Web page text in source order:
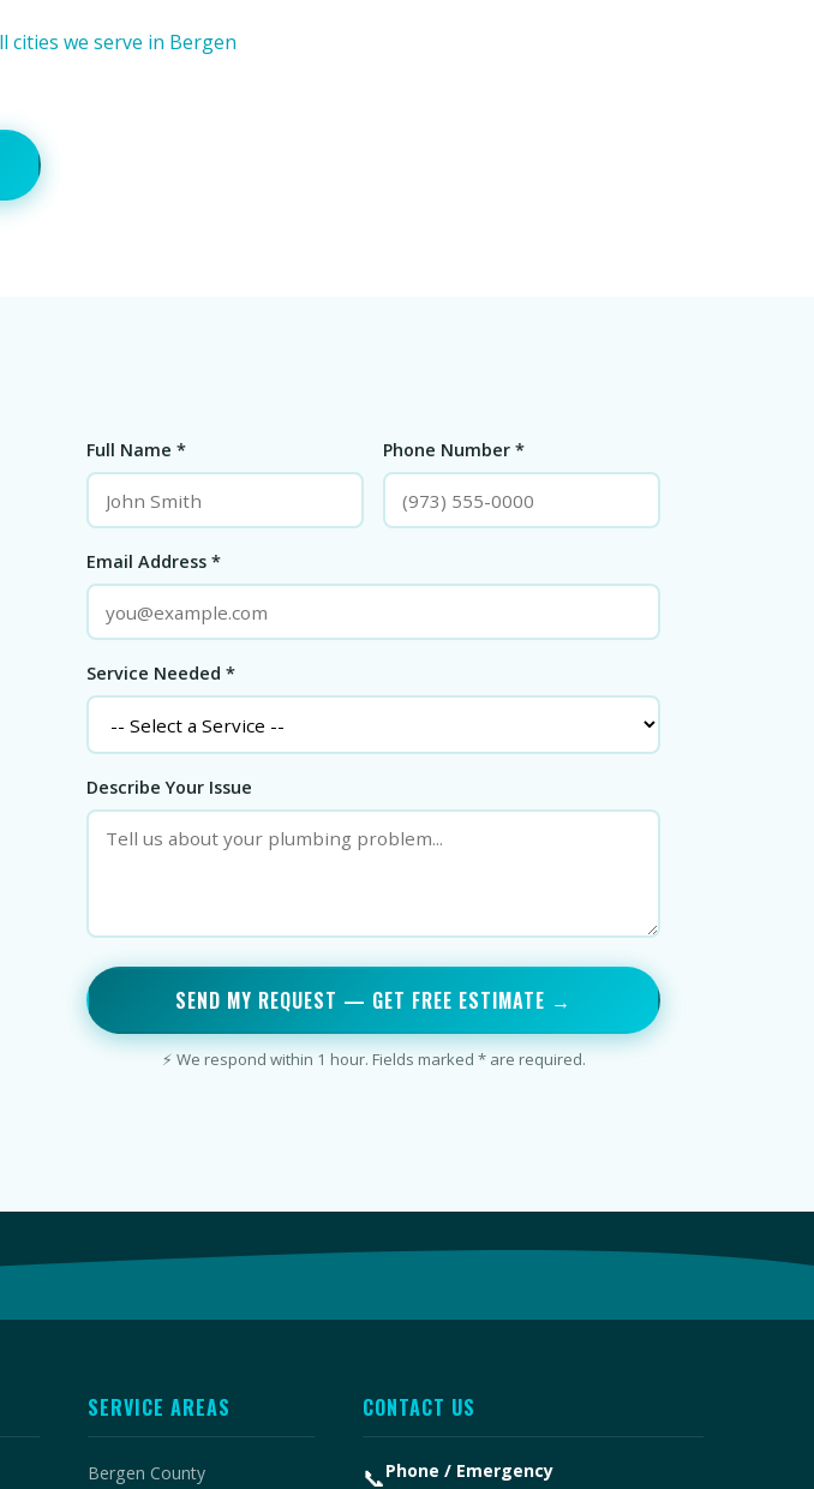
cities we serve in Bergen
Full Name * Phone Number *
Email Address *
Service Needed *
Describe Your Issue
SEND MY REQUEST — GET FREE ESTIMATE →
⚡ We respond within 1 hour. Fields marked * are required.
SERVICE AREAS
Bergen County
CONTACT US
📞Phone / Emergency